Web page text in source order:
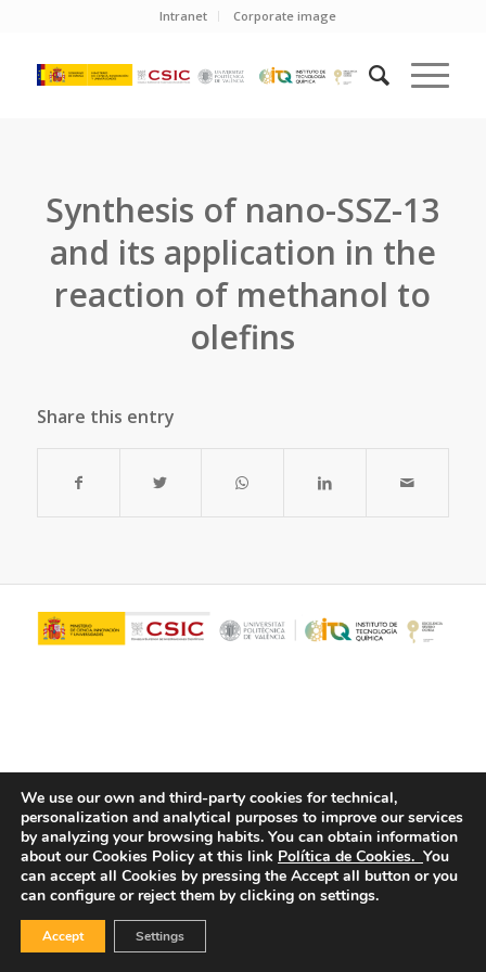
Intranet Corporate image
Synthesis of nano-SSZ-13
and its application in the
reaction of methanol to
olefins
Share this entry
© Copyright - ITQ -Privacy Policy-Cookies Policy
We use our own and third-party cookies for technical,
personalization and analytical purposes to improve our services
by analyzing your browsing habits. You can obtain information
about our Cookies Policy at this link Política de Cookies. You
can accept all Cookies by pressing the Accept all button or you
can configure or reject them by clicking on settings.
Accept Settings